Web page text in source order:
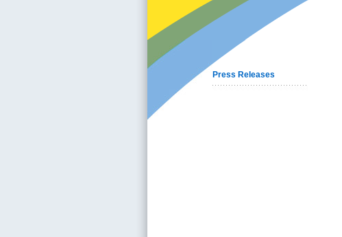
Press Releases